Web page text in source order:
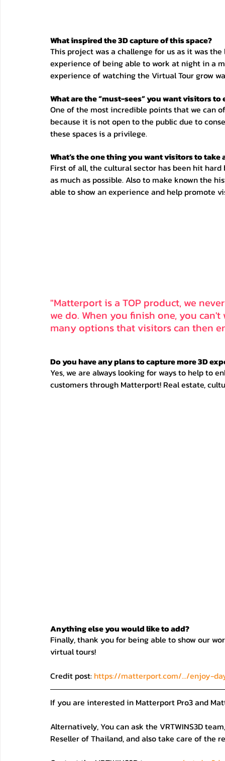
What inspired the 3D capture of this space?
This project was a challenge for us as it was
experience of being able to work at night in a
experience of watching the Virtual Tour grow
What are the “must-sees” you want visitors
One of the most incredible points that we can
because it is not open to the public due to
these spaces is a privilege.
What’s the one thing you want visitors to
First of all, the cultural sector has been hit
as much as possible. Also to make known the
able to show an experience and help promote
"Matterport is a TOP product, we
we do. When you finish one, you
many options that visitors can then
Do you have any plans to capture more 3D
Yes, we are always looking for ways to help to
customers through Matterport! Real estate,
Anything else you would like to add?
Finally, thank you for being able to show our
virtual tours!
Credit post: https://matterport.com/.../enjoy-
If you are interested in Matterport Pro3 and
Alternatively, You can ask the VRTWINS3D
Reseller of Thailand, and also take care of the